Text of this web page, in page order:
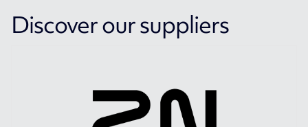
Discover our suppliers